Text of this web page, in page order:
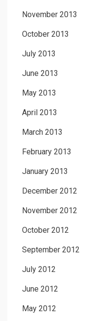
November 2013
October 2013
July 2013
June 2013
May 2013
April 2013
March 2013
February 2013
January 2013
December 2012
November 2012
October 2012
September 2012
July 2012
June 2012
May 2012